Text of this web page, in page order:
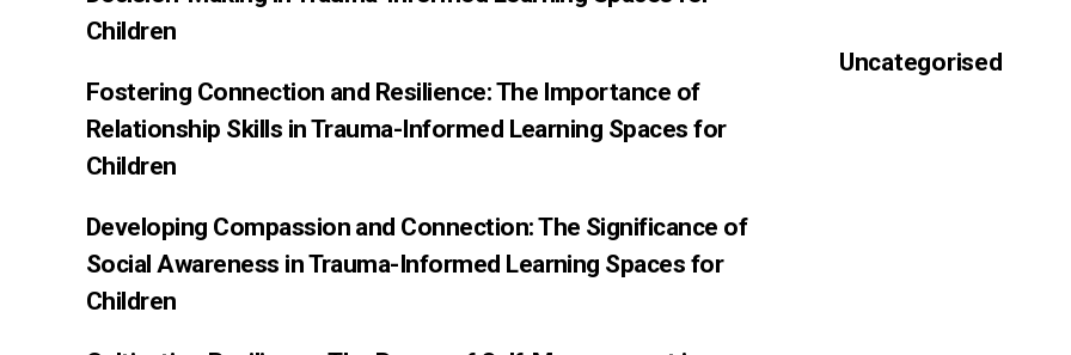
Children
Fostering Connection and Resilience: The Importance of
Relationship Skills in Trauma-Informed Learning Spaces for
Children
Developing Compassion and Connection: The Significance of
Social Awareness in Trauma-Informed Learning Spaces for
Children
Uncategorised